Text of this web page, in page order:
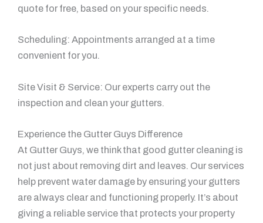
quote for free, based on your specific needs.
Scheduling: Appointments arranged at a time
convenient for you.
Site Visit & Service: Our experts carry out the
inspection and clean your gutters.
Experience the Gutter Guys Difference
At Gutter Guys, we think that good gutter cleaning is
not just about removing dirt and leaves. Our services
help prevent water damage by ensuring your gutters
are always clear and functioning properly. It’s about
giving a reliable service that protects your property